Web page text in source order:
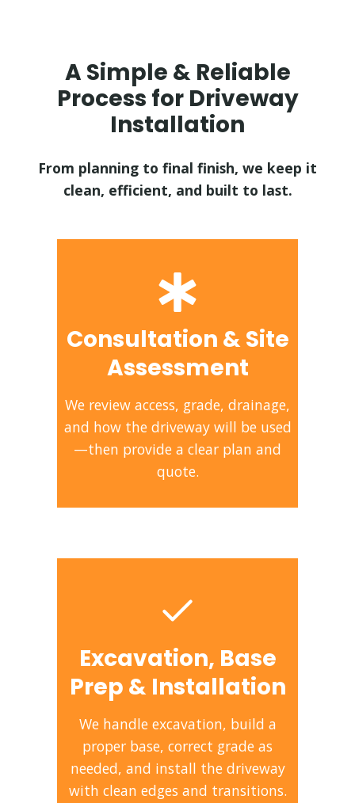
A Simple & Reliable
Process for Driveway
Installation
From planning to final finish, we keep it
clean, efficient, and built to last.
Consultation & Site
Assessment
We review access, grade, drainage,
and how the driveway will be used
—then provide a clear plan and
quote.
Excavation, Base
Prep & Installation
We handle excavation, build a
proper base, correct grade as
needed, and install the driveway
with clean edges and transitions.